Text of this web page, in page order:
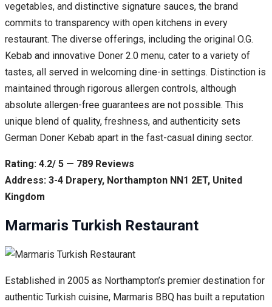
vegetables, and distinctive signature sauces, the brand
commits to transparency with open kitchens in every
restaurant. The diverse offerings, including the original O.G.
Kebab and innovative Doner 2.0 menu, cater to a variety of
tastes, all served in welcoming dine-in settings. Distinction is
maintained through rigorous allergen controls, although
absolute allergen-free guarantees are not possible. This
unique blend of quality, freshness, and authenticity sets
German Doner Kebab apart in the fast-casual dining sector.
Rating: 4.2/ 5 — 789 Reviews
Address: 3-4 Drapery, Northampton NN1 2ET, United
Kingdom
Marmaris Turkish Restaurant
Established in 2005 as Northampton’s premier destination for
authentic Turkish cuisine, Marmaris BBQ has built a reputation